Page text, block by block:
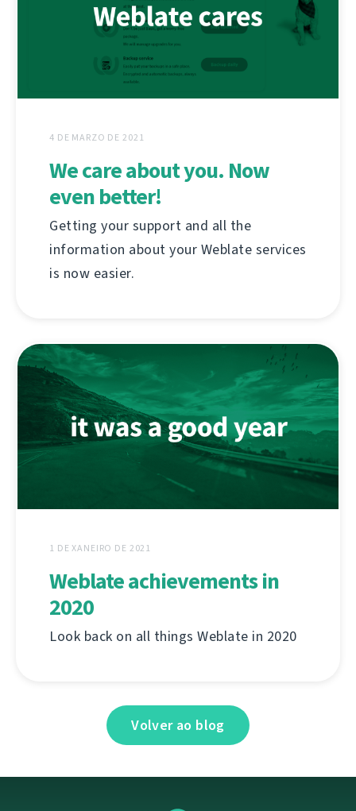
4 DE MARZO DE 2021
We care about you. Now
even better!
Getting your support and all the
information about your Weblate services
is now easier.
1 DE XANEIRO DE 2021
Weblate achievements in
2020
Look back on all things Weblate in 2020
Volver ao blog